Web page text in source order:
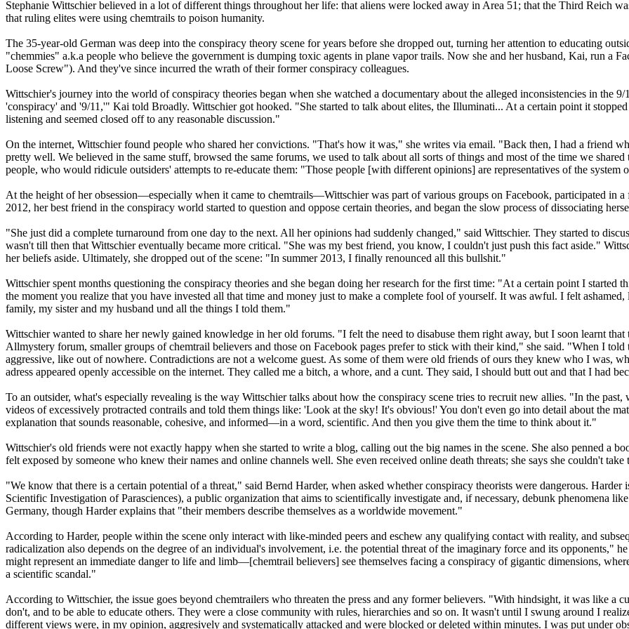
Stephanie Wittschier believed in a lot of different things throughout her life: that aliens were locked away in Area 51; that the Third
that ruling elites were using chemtrails to poison humanity.
The 35-year-old German was deep into the conspiracy theory scene for years before she dropped out, turning her attention to educating
"chemmies" a.k.a people who believe the government is dumping toxic agents in plane vapor trails. Now she and her husband, Kai, run a
Loose Screw"). And they've since incurred the wrath of their former conspiracy colleagues.
Wittschier's journey into the world of conspiracy theories began when she watched a documentary about the alleged inconsistencies in the
'conspiracy' and '9/11,'" Kai told Broadly. Wittschier got hooked. "She started to talk about elites, the Illuminati... At a certain point it
listening and seemed closed off to any reasonable discussion."
On the internet, Wittschier found people who shared her convictions. "That's how it was," she writes via email. "Back then, I had a friend
pretty well. We believed in the same stuff, browsed the same forums, we used to talk about all sorts of things and most of the time we
people, who would ridicule outsiders' attempts to re-educate them: "Those people [with different opinions] are representatives of the
At the height of her obsession—especially when it came to chemtrails—Wittschier was part of various groups on Facebook, participated in
2012, her best friend in the conspiracy world started to question and oppose certain theories, and began the slow process of dissociating
"She just did a complete turnaround from one day to the next. All her opinions had suddenly changed," said Wittschier. They started to
wasn't till then that Wittschier eventually became more critical. "She was my best friend, you know, I couldn't just push this fact aside."
her beliefs aside. Ultimately, she dropped out of the scene: "In summer 2013, I finally renounced all this bullshit."
Wittschier spent months questioning the conspiracy theories and she began doing her research for the first time: "At a certain point I
the moment you realize that you have invested all that time and money just to make a complete fool of yourself. It was awful. I felt
family, my sister and my husband und all the things I told them."
Wittschier wanted to share her newly gained knowledge in her old forums. "I felt the need to disabuse them right away, but I soon learnt
Allmystery forum, smaller groups of chemtrail believers and those on Facebook pages prefer to stick with their kind," she said. "When I
aggressive, like out of nowhere. Contradictions are not a welcome guest. As some of them were old friends of ours they knew who I was,
adress appeared openly accessible on the internet. They called me a bitch, a whore, and a cunt. They said, I should butt out and that I had
To an outsider, what's especially revealing is the way Wittschier talks about how the conspiracy scene tries to recruit new allies. "In the
videos of excessively protracted contrails and told them things like: 'Look at the sky! It's obvious!' You don't even go into detail about the
explanation that sounds reasonable, cohesive, and informed—in a word, scientific. And then you give them the time to think about it."
Wittschier's old friends were not exactly happy when she started to write a blog, calling out the big names in the scene. She also penned a
felt exposed by someone who knew their names and online channels well. She even received online death threats; she says she couldn't
"We know that there is a certain potential of a threat," said Bernd Harder, when asked whether conspiracy theorists were dangerous.
Scientific Investigation of Parasciences), a public organization that aims to scientifically investigate and, if necessary, debunk phenomena
Germany, though Harder explains that "their members describe themselves as a worldwide movement."
According to Harder, people within the scene only interact with like-minded peers and eschew any qualifying contact with reality, and
radicalization also depends on the degree of an individual's involvement, i.e. the potential threat of the imaginary force and its opponents,"
might represent an immediate danger to life and limb—[chemtrail believers] see themselves facing a conspiracy of gigantic dimensions,
a scientific scandal."
According to Wittschier, the issue goes beyond chemtrailers who threaten the press and any former believers. "With hindsight, it was like
don't, and to be able to educate others. They were a close community with rules, hierarchies and so on. It wasn't until I swung around I
different views were, in my opinion, aggresively and systematically attacked and were blocked or deleted within minutes. I was put under